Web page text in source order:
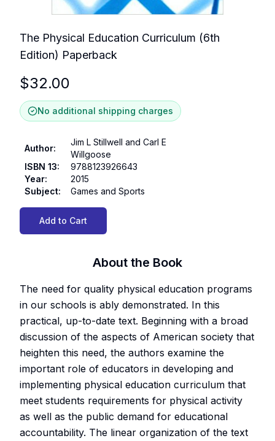
The Physical Education Curriculum (6th
Edition) Paperback
$32.00
No additional shipping charges
Author:
Jim L Stillwell and Carl E
Willgoose
ISBN 13:
9788123926643
Year:
2015
Subject: Games and Sports
Add to Cart
About the Book
The need for quality physical education programs
in our schools is ably demonstrated. In this
practical, up-to-date text. Beginning with a broad
discussion of the aspects of American society that
heighten this need, the authors examine the
important role of educators in developing and
implementing physical education curriculum that
meet students requirements for physical activity
as well as the public demand for educational
accountability. The linear organization of the text